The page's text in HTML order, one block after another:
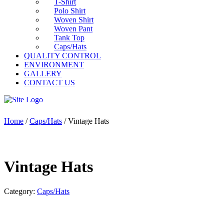
T-Shirt
Polo Shirt
Woven Shirt
Woven Pant
Tank Top
Caps/Hats
QUALITY CONTROL
ENVIRONMENT
GALLERY
CONTACT US
Home /Caps/Hats / Vintage Hats
Vintage Hats
Category: Caps/Hats